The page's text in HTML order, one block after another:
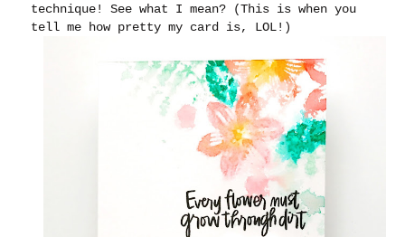
technique! See what I mean? (This is when you
tell me how pretty my card is, LOL!)